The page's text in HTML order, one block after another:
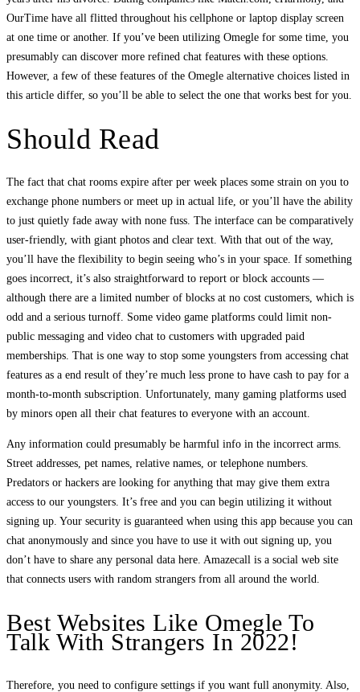
OurTime have all flitted throughout his cellphone or laptop display screen
at one time or another. If you’ve been utilizing Omegle for some time, you
presumably can discover more refined chat features with these options.
However, a few of these features of the Omegle alternative choices listed in
this article differ, so you’ll be able to select the one that works best for you.
Should Read
The fact that chat rooms expire after per week places some strain on you to
exchange phone numbers or meet up in actual life, or you’ll have the ability
to just quietly fade away with none fuss. The interface can be comparatively
user-friendly, with giant photos and clear text. With that out of the way,
you’ll have the flexibility to begin seeing who’s in your space. If something
goes incorrect, it’s also straightforward to report or block accounts —
although there are a limited number of blocks at no cost customers, which is
odd and a serious turnoff. Some video game platforms could limit non-
public messaging and video chat to customers with upgraded paid
memberships. That is one way to stop some youngsters from accessing chat
features as a end result of they’re much less prone to have cash to pay for a
month-to-month subscription. Unfortunately, many gaming platforms used
by minors open all their chat features to everyone with an account.
Any information could presumably be harmful info in the incorrect arms.
Street addresses, pet names, relative names, or telephone numbers.
Predators or hackers are looking for anything that may give them extra
access to our youngsters. It’s free and you can begin utilizing it without
signing up. Your security is guaranteed when using this app because you can
chat anonymously and since you have to use it with out signing up, you
don’t have to share any personal data here. Amazecall is a social web site
that connects users with random strangers from all around the world.
Best Websites Like Omegle To
Talk With Strangers In 2022!
Therefore, you need to configure settings if you want full anonymity. Also,